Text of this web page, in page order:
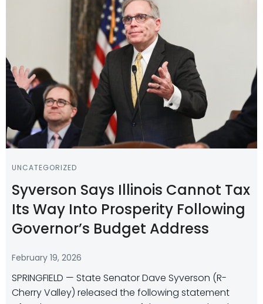
UNCATEGORIZED
Syverson Says Illinois Cannot Tax
Its Way Into Prosperity Following
Governor’s Budget Address
February 19, 2026
SPRINGFIELD — State Senator Dave Syverson (R-
Cherry Valley) released the following statement